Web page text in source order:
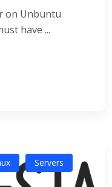
on Unbuntu
have ...
Servers